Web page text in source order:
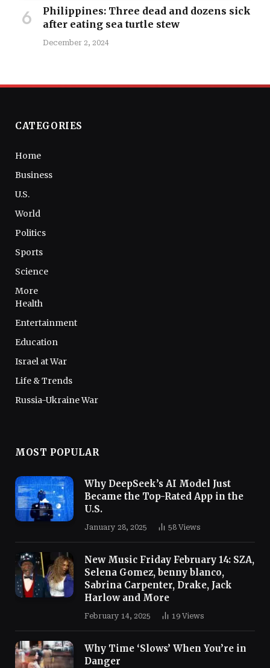
Philippines: Three dead and dozens sick
after eating sea turtle stew
December 2, 2024
CATEGORIES
Home
Business
U.S.
World
Politics
Sports
Science
More
Health
Entertainment
Education
Israel at War
Life & Trends
Russia-Ukraine War
MOST POPULAR
Why DeepSeek’s AI Model Just
Became the Top-Rated App in the
U.S.
January 28, 2025 58 Views
New Music Friday February 14: SZA,
Selena Gomez, benny blanco,
Sabrina Carpenter, Drake, Jack
Harlow and More
February 14, 2025 19 Views
Why Time ‘Slows’ When You’re in
Danger